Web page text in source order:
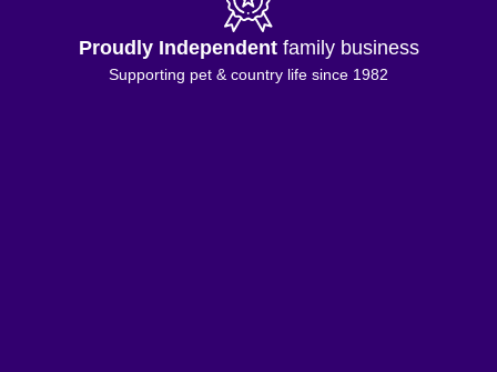
Proudly Independentfamily business
Supporting pet & country life since 1982